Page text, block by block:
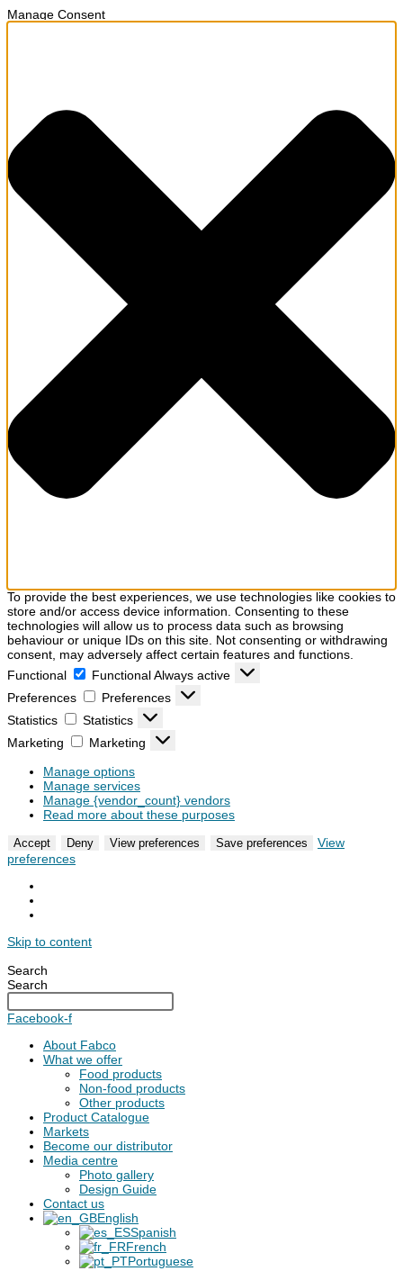
Manage Consent
To provide the best experiences, we use technologies like cookies to
store and/or access device information. Consenting to these
technologies will allow us to process data such as browsing
behaviour or unique IDs on this site. Not consenting or withdrawing
consent, may adversely affect certain features and functions.
Functional
FunctionalAlways active
Preferences
Preferences
Statistics
Statistics
Marketing
Marketing
Manage options
Manage services
Manage {vendor_count} vendors
Read more about these purposes
Accept Deny View preferences Save preferences
View
preferences
Skip to content
Search
Search
Facebook-f
About Fabco
What we offer
Food products
Non-food products
Other products
Product Catalogue
Markets
Become our distributor
Media centre
Photo gallery
Design Guide
Contact us
English
Spanish
French
Portuguese